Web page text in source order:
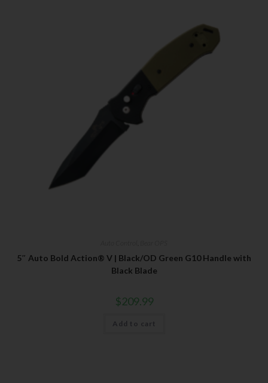
5″ Auto Bold Action® V | Black/OD Green G10 Handle with
Black Blade
$209.99
Add to cart